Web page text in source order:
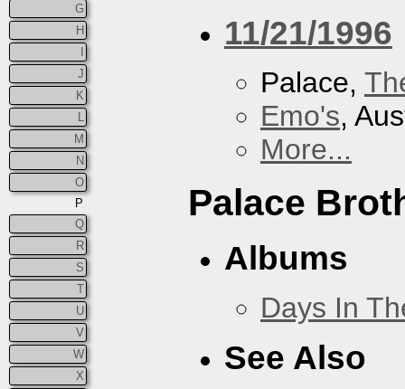
G
H
J
K
M
N
O
P
Q
R
S
T
U
V
W
X
11/21/1996
Palace,
Emo's,
More...
Palace
Albums
Days In
See Also